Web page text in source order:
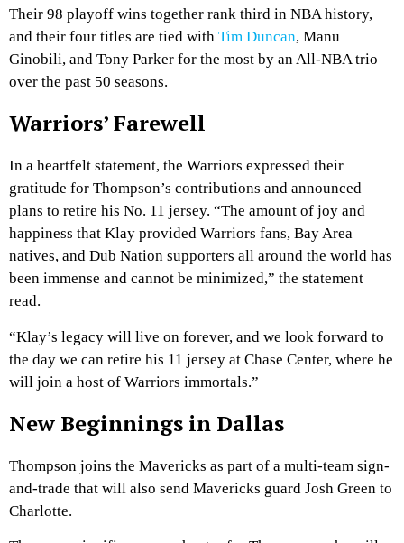
Their 98 playoff wins together rank third in NBA history,
and their four titles are tied with Tim Duncan, Manu
Ginobili, and Tony Parker for the most by an All-NBA trio
over the past 50 seasons.
Warriors’ Farewell
In a heartfelt statement, the Warriors expressed their
gratitude for Thompson’s contributions and announced
plans to retire his No. 11 jersey. “The amount of joy and
happiness that Klay provided Warriors fans, Bay Area
natives, and Dub Nation supporters all around the world has
been immense and cannot be minimized,” the statement
read.
“Klay’s legacy will live on forever, and we look forward to
the day we can retire his 11 jersey at Chase Center, where he
will join a host of Warriors immortals.”
New Beginnings in Dallas
Thompson joins the Mavericks as part of a multi-team sign-
and-trade that will also send Mavericks guard Josh Green to
Charlotte.